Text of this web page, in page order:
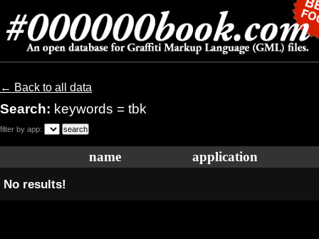
← Back to all data
Search: keywords = tbk
filter by app:
name application
No results!